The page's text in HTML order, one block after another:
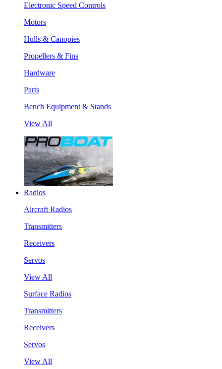
Electronic Speed Controls
Motors
Hulls & Canopies
Propellers & Fins
Hardware
Parts
Bench Equipment & Stands
View All
Radios
Aircraft Radios
Transmitters
Receivers
Servos
View All
Surface Radios
Transmitters
Receivers
Servos
View All